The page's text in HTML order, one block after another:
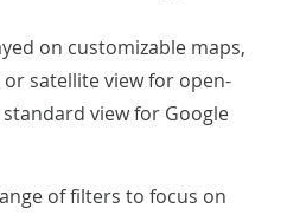
satellite view for open-
view for Google